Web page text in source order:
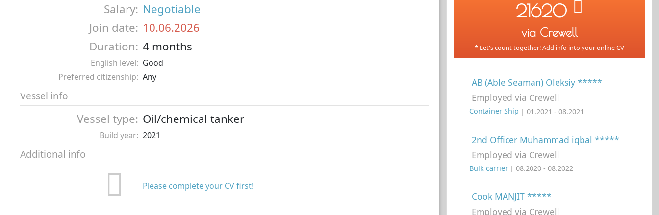
Salary: Negotiable
Join date: 10.06.2026
Duration: 4 months
English level: Good
Preferred citizenship: Any
Vessel info
Vessel type: Oil/chemical tanker
Build year: 2021
Additional info
Please complete your CV first!
21620
via Crewell
* Let's count together! Add info into your online CV
AB (Able Seaman) Oleksiy *****
Employed via Crewell
Container Ship | 01.2021 - 08.2021
2nd Officer Muhammad iqbal *****
Employed via Crewell
Bulk carrier | 08.2020 - 08.2022
Cook MANJIT *****
Employed via Crewell